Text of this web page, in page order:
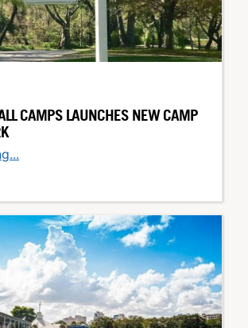
CAMPS LAUNCHES NEW CAMP